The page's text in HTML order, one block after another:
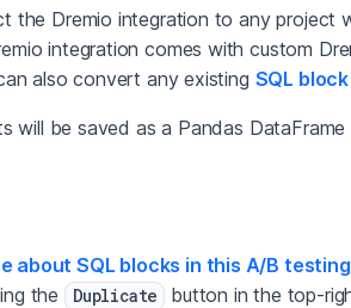
the Dremio integration to any project
integration comes with custom
also convert any existing SQL block
will be saved as a Pandas
about SQL blocks in this A/B
the
Duplicate
button in the top-